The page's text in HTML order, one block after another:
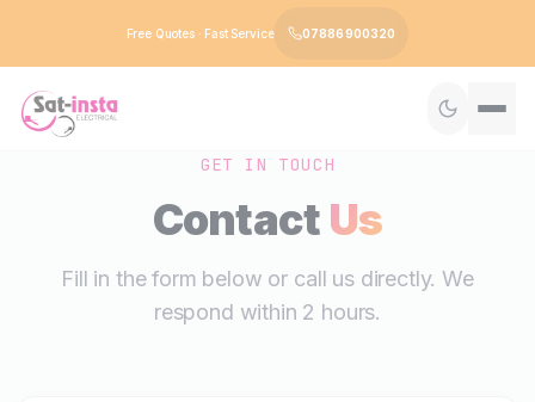
Free Quotes · Fast Service 07886 900320
GET IN TOUCH
Contact Us
Fill in the form below or call us directly. We
respond within 2 hours.